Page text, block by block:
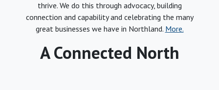
thrive. We do this through advocacy, building
connection and capability and celebrating the many
great businesses we have in Northland. More.
A Connected North